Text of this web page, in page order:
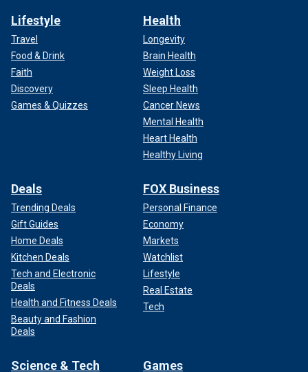
Lifestyle
Travel
Food & Drink
Faith
Discovery
Games & Quizzes
Health
Longevity
Brain Health
Weight Loss
Sleep Health
Cancer News
Mental Health
Heart Health
Healthy Living
Deals
Trending Deals
Gift Guides
Home Deals
Kitchen Deals
Tech and Electronic
Deals
Health and Fitness Deals
Beauty and Fashion
Deals
FOX Business
Personal Finance
Economy
Markets
Watchlist
Lifestyle
Real Estate
Tech
Science & Tech Games